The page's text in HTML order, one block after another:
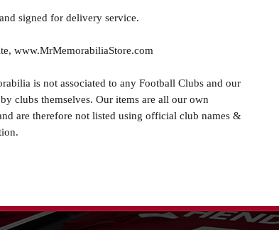
signed for delivery service.
www.MrMemorabiliaStore.com
is not associated to any Football Clubs and our
clubs themselves. Our items are all our own
are therefore not listed using official club names &